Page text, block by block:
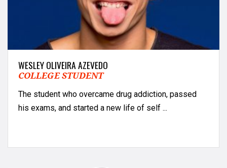
WESLEY OLIVEIRA AZEVEDO
COLLEGE STUDENT
The student who overcame drug addiction, passed
his exams, and started a new life of self ...